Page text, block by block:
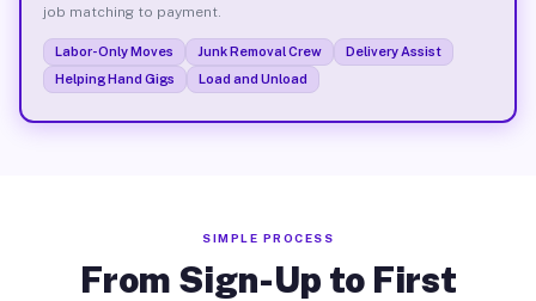
job matching to payment.
Labor-Only Moves Junk Removal Crew
Delivery Assist
Helping Hand Gigs
Load and Unload
SIMPLE PROCESS
From Sign-Up to First